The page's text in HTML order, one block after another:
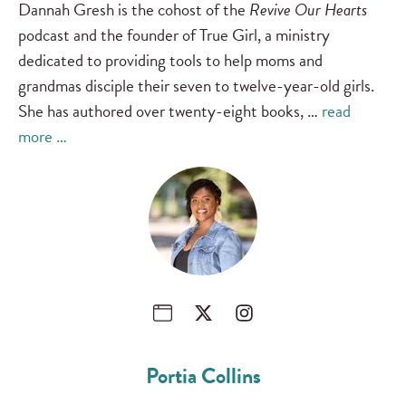
Dannah Gresh is the cohost of the Revive Our Hearts
podcast and the founder of True Girl, a ministry
dedicated to providing tools to help moms and
grandmas disciple their seven to twelve-year-old girls.
She has authored over twenty-eight books, … read
more …
Portia Collins